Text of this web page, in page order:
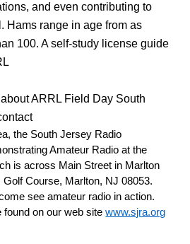
and even contributing to
Hams range in age from as
100. A self-study license guide
ARRL Field Day South
the South Jersey Radio
Amateur Radio at the
is across Main Street in Marlton
Course, Marlton, NJ 08053.
see amateur radio in action.
found on our web site www.sjra.org